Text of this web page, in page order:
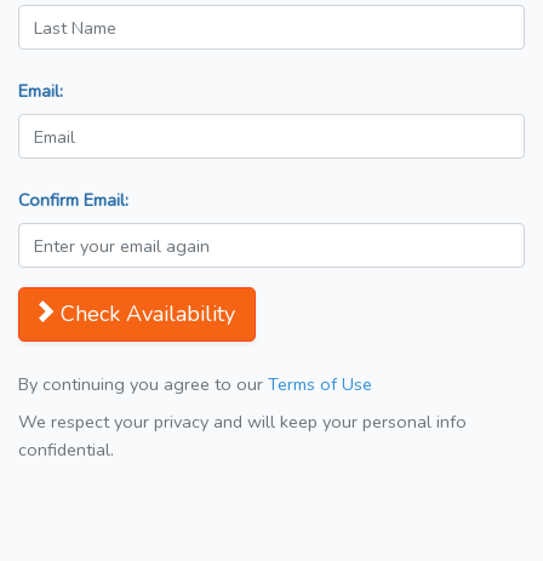
Email:
Confirm Email:
Check Availability
By continuing you agree to our Terms of Use
We respect your privacy and will keep your personal info
confidential.